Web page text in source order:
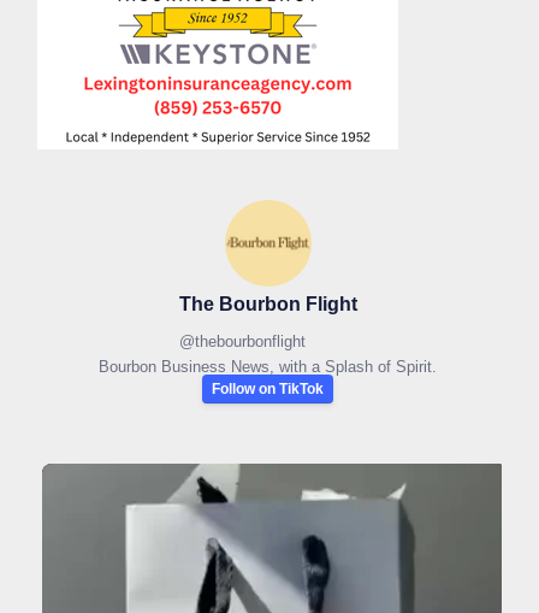
The Bourbon Flight
@thebourbonflight
Bourbon Business News, with a Splash of Spirit.
Follow on TikTok